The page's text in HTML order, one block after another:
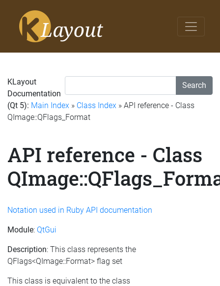
Search
KLayout
Documentation
(Qt 5): Main Index » Class Index » API reference - Class
QImage::QFlags_Format
API reference - Class
Notation used in Ruby API documentation
Module: QtGui
Description: This class represents the
QFlags<QImage::Format> flag set
This class is equivalent to the class